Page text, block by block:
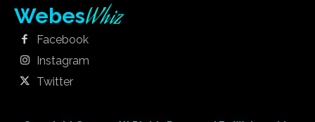
WebesWhiz
Facebook
Instagram
Twitter